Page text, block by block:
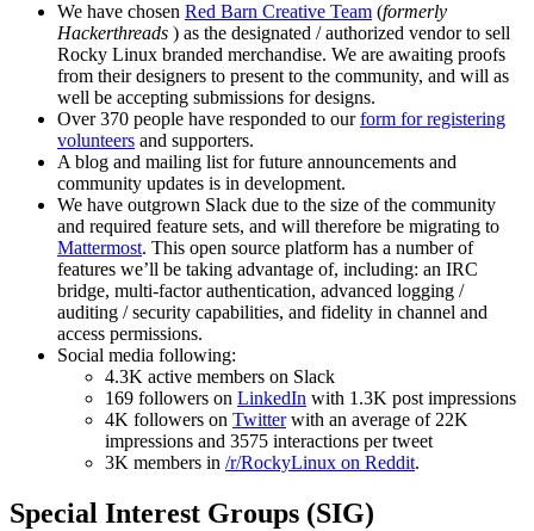
We have chosen Red Barn Creative Team (formerly
Hackerthreads ) as the designated / authorized vendor to sell
Rocky Linux branded merchandise. We are awaiting proofs
from their designers to present to the community, and will as
well be accepting submissions for designs.
Over 370 people have responded to ourform for registering
volunteers and supporters.
A blog and mailing list for future announcements and
community updates is in development.
We have outgrown Slack due to the size of the community
and required feature sets, and will therefore be migrating to
Mattermost. This open source platform has a number of
features we’ll be taking advantage of, including: an IRC
bridge, multi-factor authentication, advanced logging /
auditing / security capabilities, and fidelity in channel and
access permissions.
Social media following:
4.3K active members on Slack
169 followers on LinkedIn with 1.3K post impressions
4K followers on Twitterwith an average of 22K
impressions and 3575 interactions per tweet
3K members in /r/RockyLinux on Reddit.
Special Interest Groups (SIG)